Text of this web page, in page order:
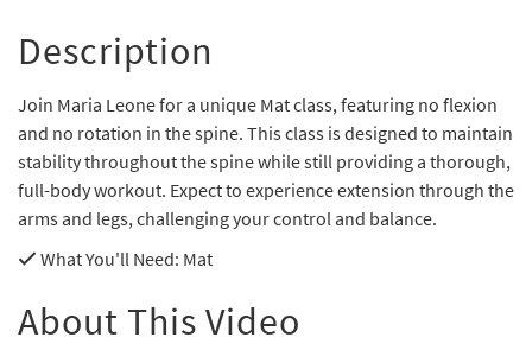
Description
Join Maria Leone for a unique Mat class, featuring no flexion
and no rotation in the spine. This class is designed to maintain
stability throughout the spine while still providing a thorough,
full-body workout. Expect to experience extension through the
arms and legs, challenging your control and balance.
What You'll Need: Mat
About This Video